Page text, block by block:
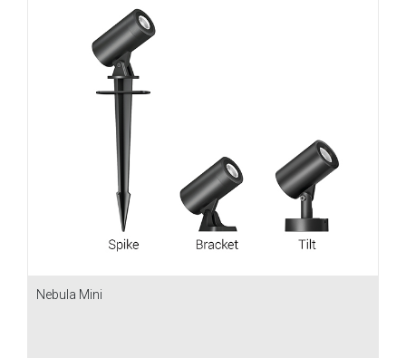
Nebula Mini